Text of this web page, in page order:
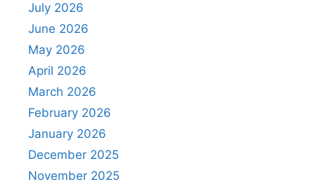
July 2026
June 2026
May 2026
April 2026
March 2026
February 2026
January 2026
December 2025
November 2025